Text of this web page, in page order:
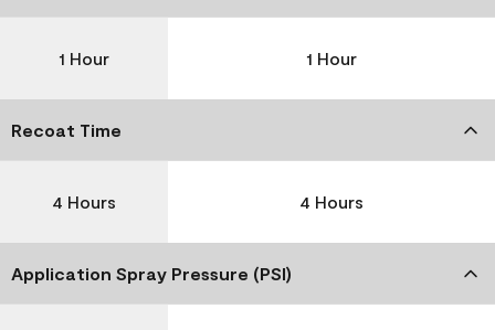
1 Hour 1 Hour
Recoat Time
4 Hours 4 Hours
Application Spray Pressure (PSI)